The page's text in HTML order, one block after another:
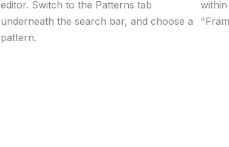
editor. Switch to the Patterns tab
underneath the search bar, and choose a
pattern.